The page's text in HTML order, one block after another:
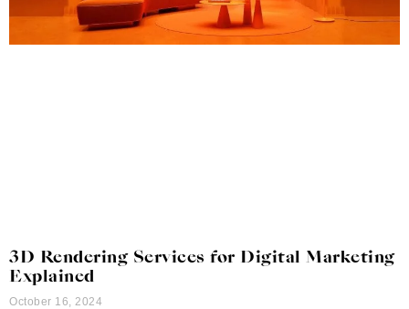
3D Rendering Services for Digital Marketing
Explained
October 16, 2024